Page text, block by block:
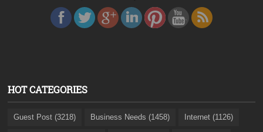
HOT CATEGORIES
Guest Post (3218) Business Needs (1458) Internet (1126)